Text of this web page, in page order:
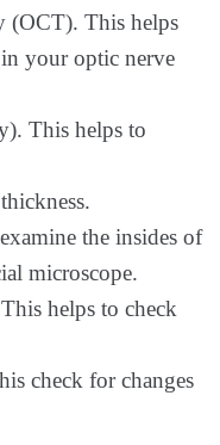
(OCT). This helps
in your optic nerve
This helps to
the insides of
microscope.
helps to check
check for changes